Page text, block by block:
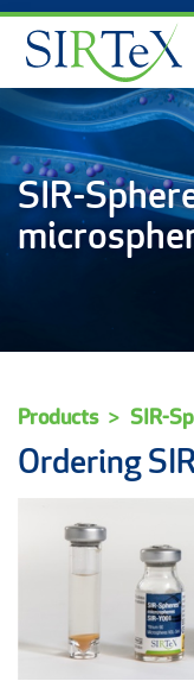
Skip to content
SIR-
Products SIR-
Ordering